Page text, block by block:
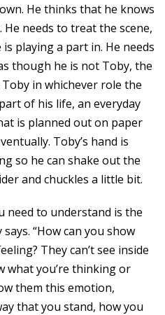
He thinks that he knows
needs to treat the scene,
playing a part in. He needs
though he is not Toby, the
in whichever role the
of his life, an everyday
is planned out on paper
Toby’s hand is
so he can shake out the
and chuckles a little bit.
need to understand is the
“How can you show
They can’t see inside
what you’re thinking or
them this emotion,
that you stand, how you